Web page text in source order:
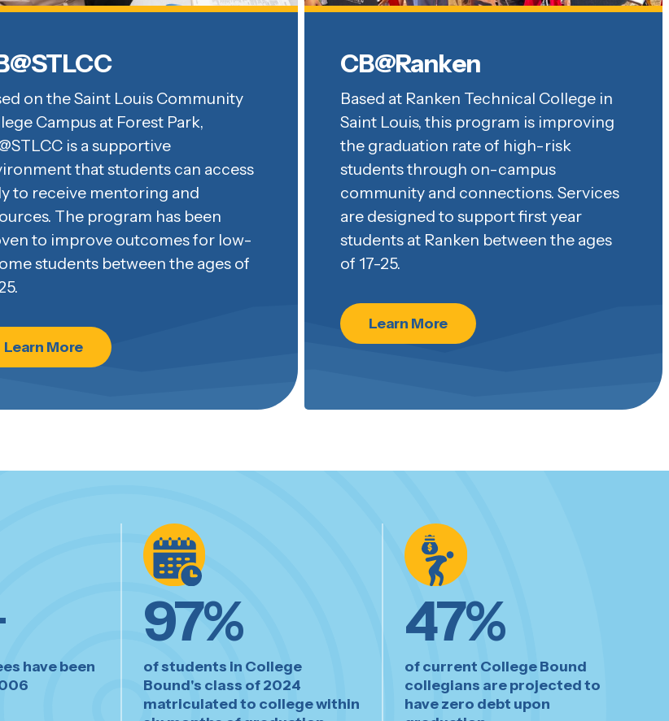
on the Saint Louis Community
Campus at Forest Park,
is a supportive
that students can access
to receive mentoring and
The program has been
to improve outcomes for low-
students between the ages of
Learn More
CB@Ranken
Based at Ranken Technical College in
Saint Louis, this program is improving
the graduation rate of high-risk
students through on-campus
community and connections. Services
are designed to support first year
students at Ranken between the ages
of 17-25.
Learn More
have been
97%
of students in College
Bound's class of 2024
matriculated to college within
47%
of current College Bound
collegians are projected to
have zero debt upon